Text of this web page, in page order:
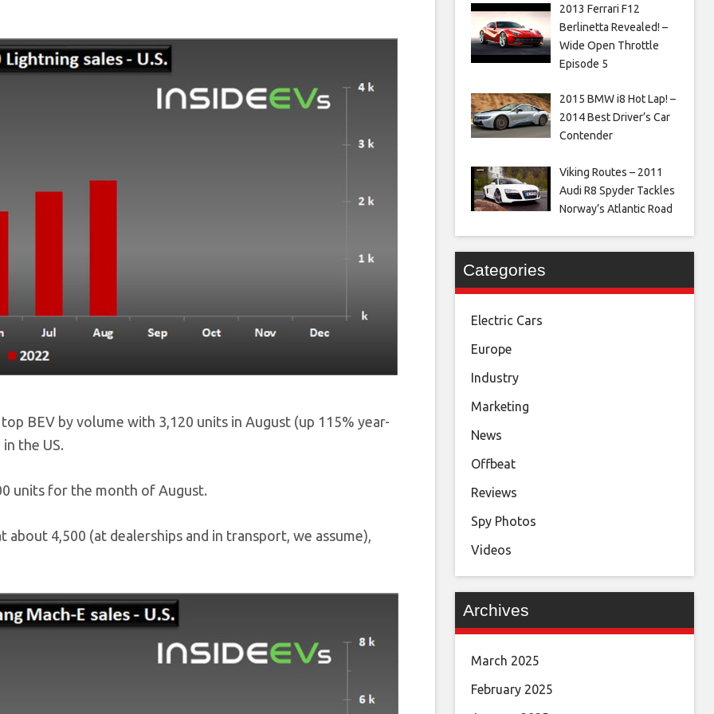
BEV by volume with 3,120 units in August (up 115% year-
the US.
units for the month of August.
about 4,500 (at dealerships and in transport, we assume),
2013 Ferrari F12
Berlinetta Revealed! –
Wide Open Throttle
Episode 5
2015 BMW i8 Hot Lap! –
2014 Best Driver’s Car
Contender
Viking Routes – 2011
Audi R8 Spyder Tackles
Norway’s Atlantic Road
Categories
Electric Cars
Europe
Industry
Marketing
News
Offbeat
Reviews
Spy Photos
Videos
Archives
March 2025
February 2025